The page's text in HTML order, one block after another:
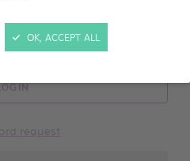
OK, ACCEPT ALL
request